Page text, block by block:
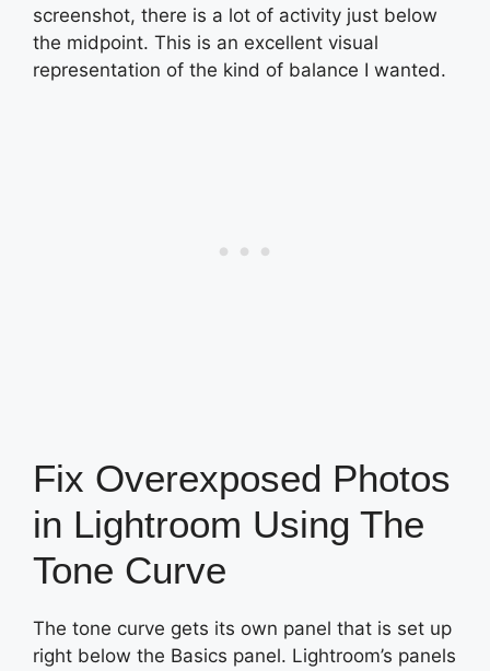
screenshot, there is a lot of activity just below
the midpoint. This is an excellent visual
representation of the kind of balance I wanted.
Fix Overexposed Photos
in Lightroom Using The
Tone Curve
The tone curve gets its own panel that is set up
right below the Basics panel. Lightroom’s panels